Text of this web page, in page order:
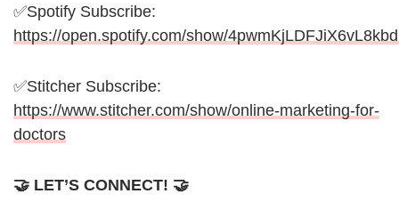
✅Spotify Subscribe:
https://open.spotify.com/show/
✅Stitcher Subscribe:
https://www.stitcher.com/show/online-marketing-for-
doctors
🤝 LET’S CONNECT! 🤝